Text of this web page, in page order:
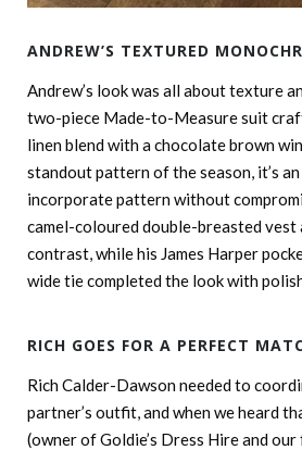
ANDREW’S TEXTURED
Andrew’s look was all about texture
two-piece Made-to-Measure suit
linen blend with a chocolate brown
standout pattern of the season, it’s
incorporate pattern without
camel-coloured double-breasted vest
contrast, while his James Harper
wide tie completed the look with
RICH GOES FOR A PERFECT
Rich Calder-Dawson needed to
partner’s outfit, and when we heard
(owner of Goldie’s Dress Hire and